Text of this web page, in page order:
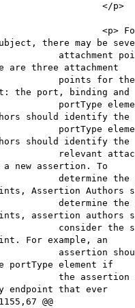
there may be
are three attachment
the port, binding and
should identify the
should identify the
a new assertion. To
Assertion Authors
assertion authors
For example, an
portType element if
endpoint that ever
@@